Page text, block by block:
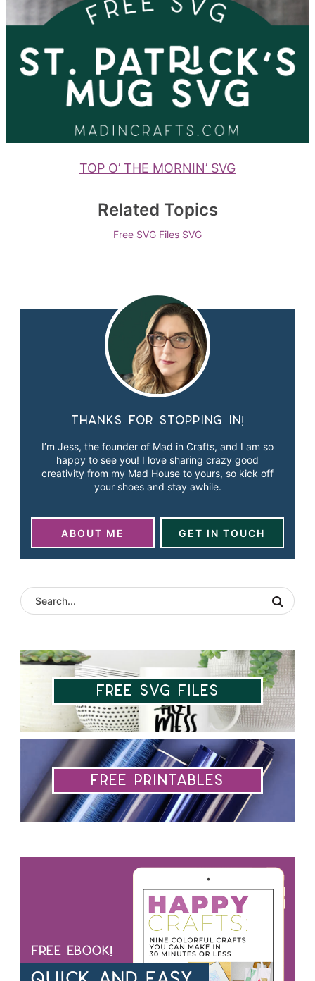
TOP O’ THE MORNIN’ SVG
Related Topics
Free SVG Files SVG
Thanks for stopping in!
I’m Jess, the founder of Mad in Crafts, and I am so
happy to see you! I love sharing crazy good
creativity from my Mad House to yours, so kick off
your shoes and stay awhile.
ABOUT ME GET IN TOUCH
Free SVG Files
Free Printables